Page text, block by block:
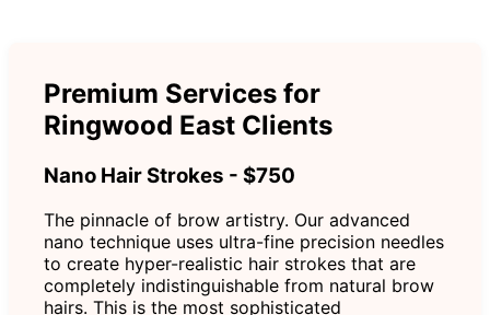
Premium Services for
Ringwood East Clients
Nano Hair Strokes - $750
The pinnacle of brow artistry. Our advanced
nano technique uses ultra-fine precision needles
to create hyper-realistic hair strokes that are
completely indistinguishable from natural brow
hairs. This is the most sophisticated